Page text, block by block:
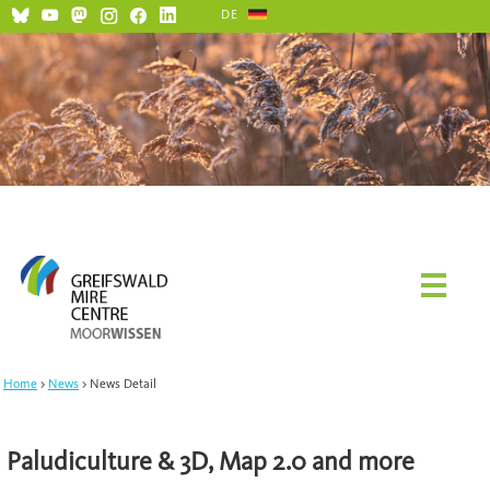
DE
Home News News Detail
Paludiculture & 3D, Map 2.0 and more